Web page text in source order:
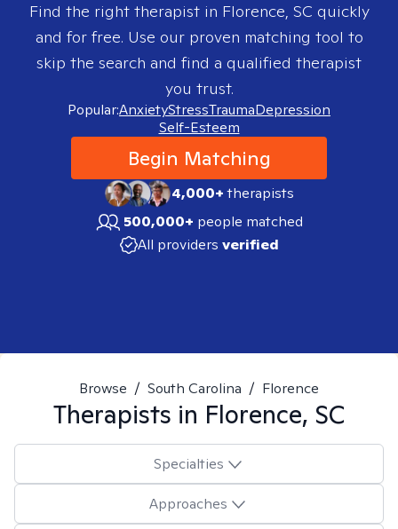
Find the right therapist in Florence, SC quickly
and for free. Use our proven matching tool to
skip the search and find a qualified therapist
you trust.
Popular:AnxietyStressTraumaDepression
Self-Esteem
Begin Matching
4,000+therapists
500,000+ people matched
All providers verified
Browse / South Carolina / Florence
Therapists in Florence, SC
Specialties
Approaches